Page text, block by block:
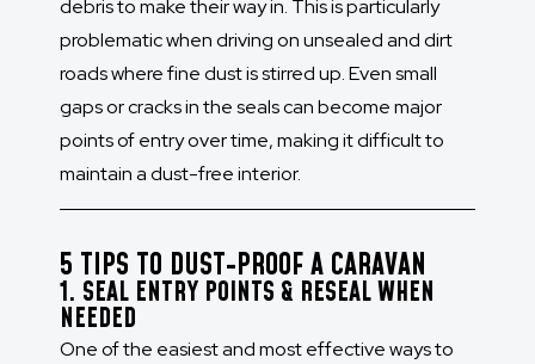
debris to make their way in. This is particularly
problematic when driving on unsealed and dirt
roads where fine dust is stirred up. Even small
gaps or cracks in the seals can become major
points of entry over time, making it difficult to
maintain a dust-free interior.
5 TIPS TO DUST-PROOF A CARAVAN
1. SEAL ENTRY POINTS & RESEAL WHEN
NEEDED
One of the easiest and most effective ways to